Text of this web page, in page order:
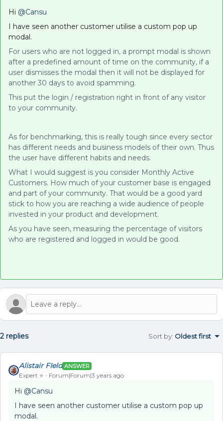
Hi @Cansu
I have seen another customer utilise a custom pop up
modal.
For users who are not logged in, a prompt modal is shown
after a predefined amount of time on the community, if a
user dismisses the modal then it will not be displayed for
another 30 days to avoid spamming.
This put the login / registration right in front of any visitor
to your community.
As for benchmarking, this is really tough since every sector
has different needs and business models of their own. Thus
the user have different habits and needs.
What I would suggest is you consider Monthly Active
Customers. How much of your customer base is engaged
and part of your community. That would be a good yard
stick to how you are reaching a wide audience of people
invested in your product and development.
As you have seen, measuring the percentage of visitors
who are registered and logged in would be good.
2 replies Sort by: Oldest first
Alistair FIeld ANSWER
Expert ⭐️ Forum|Forum|3 years ago
Hi @Cansu
I have seen another customer utilise a custom pop up
modal.